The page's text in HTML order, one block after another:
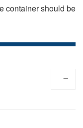
container should be